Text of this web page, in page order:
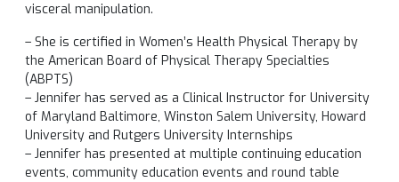
visceral manipulation.
– She is certified in Women’s Health Physical Therapy by
the American Board of Physical Therapy Specialties
(ABPTS)
– Jennifer has served as a Clinical Instructor for University
of Maryland Baltimore, Winston Salem University, Howard
University and Rutgers University Internships
– Jennifer has presented at multiple continuing education
events, community education events and round table